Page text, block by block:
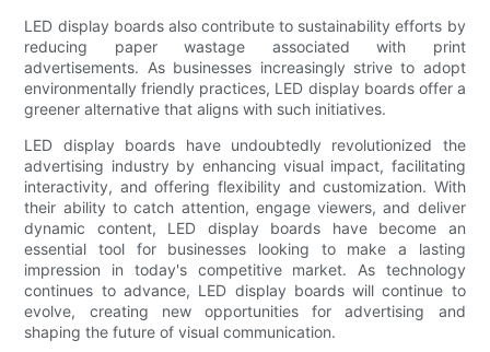
LED display boards also contribute to sustainability efforts by
reducing paper wastage associated with print
advertisements. As businesses increasingly strive to adopt
environmentally friendly practices, LED display boards offer a
greener alternative that aligns with such initiatives.
LED display boards have undoubtedly revolutionized the
advertising industry by enhancing visual impact, facilitating
interactivity, and offering flexibility and customization. With
their ability to catch attention, engage viewers, and deliver
dynamic content, LED display boards have become an
essential tool for businesses looking to make a lasting
impression in today's competitive market. As technology
continues to advance, LED display boards will continue to
evolve, creating new opportunities for advertising and
shaping the future of visual communication.